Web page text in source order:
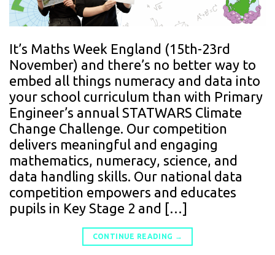
It’s Maths Week England (15th-23rd
November) and there’s no better way to
embed all things numeracy and data into
your school curriculum than with Primary
Engineer’s annual STATWARS Climate
Change Challenge. Our competition
delivers meaningful and engaging
mathematics, numeracy, science, and
data handling skills. Our national data
competition empowers and educates
pupils in Key Stage 2 and […]
CONTINUE READING →